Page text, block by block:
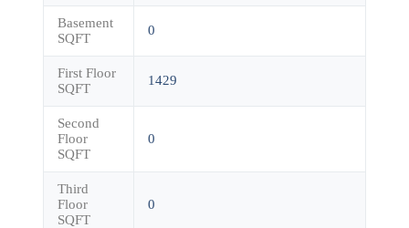
Basement
SQFT
0
First Floor
SQFT
1429
Second
Floor
SQFT
0
Third
Floor
SQFT
0